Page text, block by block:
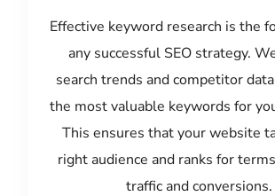
Effective keyword research is the
any successful SEO strategy.
search trends and competitor
the most valuable keywords for
This ensures that your website
right audience and ranks for
traffic and conversions.